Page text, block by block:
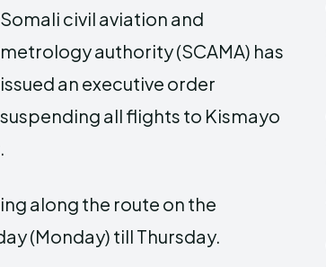
Somali civil aviation and
metrology authority (SCAMA) has
issued an executive order
suspending all flights to Kismayo
along the route on the
(Monday) till Thursday.